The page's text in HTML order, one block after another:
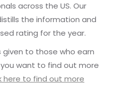
across the US. Our
the information and
rating for the year.
given to those who earn
want to find out more
here to find out more